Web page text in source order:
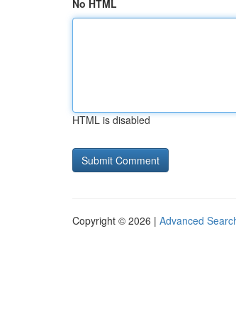
No HTML
HTML is disabled
Copyright © 2026 | Advanced